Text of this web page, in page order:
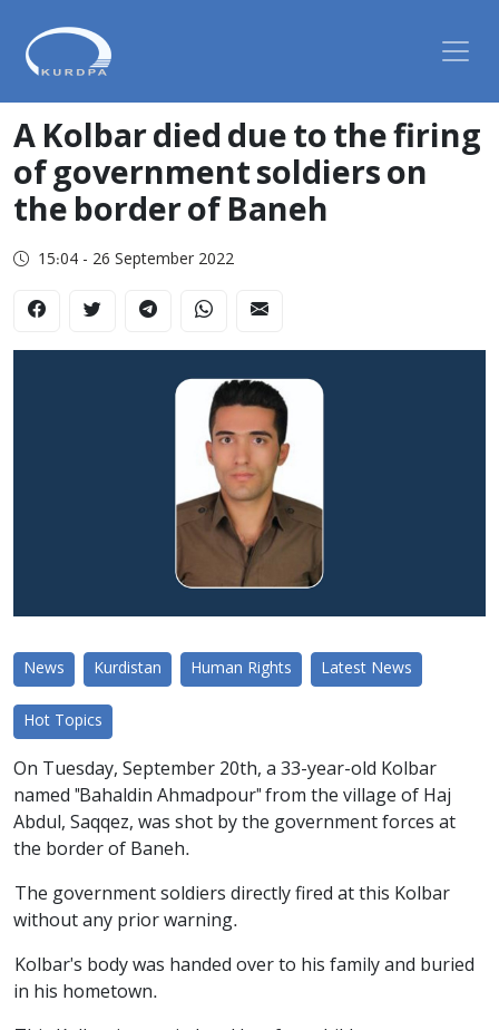
A Kolbar died due to the firing
of government soldiers on
the border of Baneh
15:04 - 26 September 2022
News Kurdistan Human Rights Latest News
Hot Topics
On Tuesday, September 20th, a 33-year-old Kolbar
named "Bahaldin Ahmadpour" from the village of Haj
Abdul, Saqqez, was shot by the government forces at
the border of Baneh.
The government soldiers directly fired at this Kolbar
without any prior warning.
Kolbar's body was handed over to his family and buried
in his hometown.